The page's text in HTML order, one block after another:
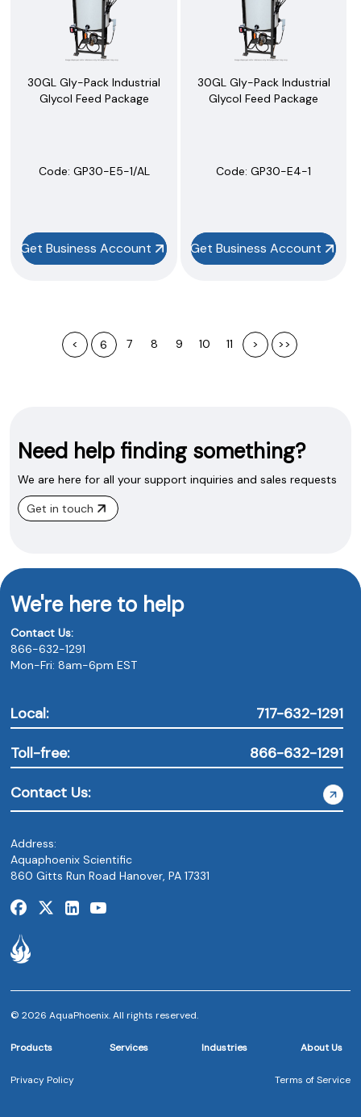
30GL Gly-Pack Industrial
Glycol Feed Package
Code: GP30-E5-1/AL
Get Business Account
30GL Gly-Pack Industrial
Glycol Feed Package
Code: GP30-E4-1
Get Business Account
< 6 7 8 9 10 11 > >>
Need help finding something?
We are here for all your support inquiries and sales requests
Get in touch
We're here to help
Contact Us:
866-632-1291
Mon-Fri: 8am-6pm EST
Local: 717-632-1291
Toll-free: 866-632-1291
Contact Us:
Address:
Aquaphoenix Scientific
860 Gitts Run Road Hanover, PA 17331
© 2026 AquaPhoenix. All rights reserved.
Products Services Industries About Us
Privacy Policy Terms of Service